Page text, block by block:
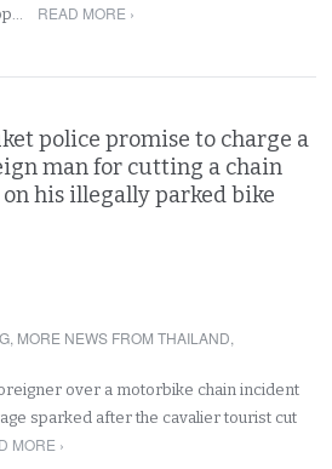
READ MORE ›
police promise to charge a
man for cutting a chain
his illegally parked bike
, MORE NEWS FROM THAILAND,
over a motorbike chain incident
sparked after the cavalier tourist cut
MORE ›